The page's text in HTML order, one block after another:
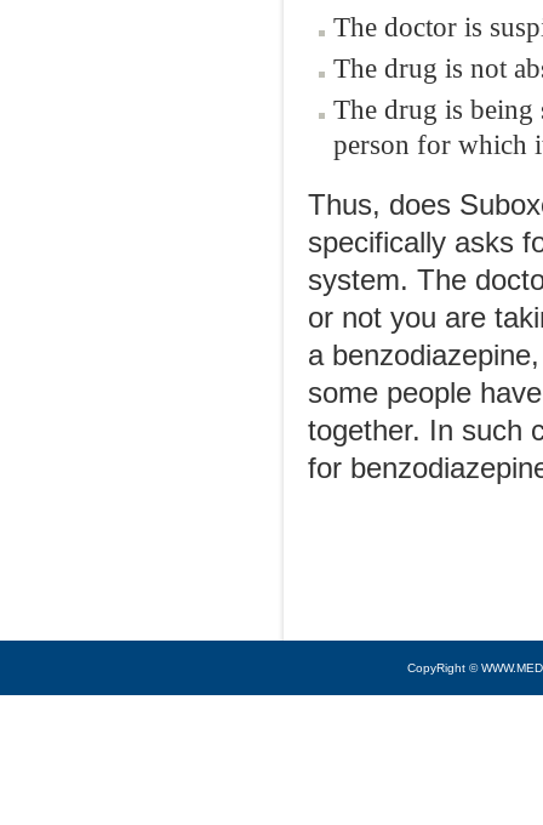
The doctor is
The drug is not
The drug is
person for which
Thus, does
specifically asks
system. The
or not you are
a
some people
together. In such
for
CopyRight ©